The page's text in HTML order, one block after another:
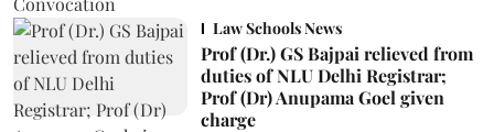
Law Schools News
Prof (Dr.) GS Bajpai relieved from
duties of NLU Delhi Registrar;
Prof (Dr) Anupama Goel given
charge